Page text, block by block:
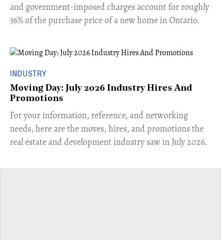
and government-imposed charges account for roughly
36% of the purchase price of a new home in Ontario.
INDUSTRY
Moving Day: July 2026 Industry Hires And
Promotions
For your information, reference, and networking
needs, here are the moves, hires, and promotions the
real estate and development industry saw in July 2026.